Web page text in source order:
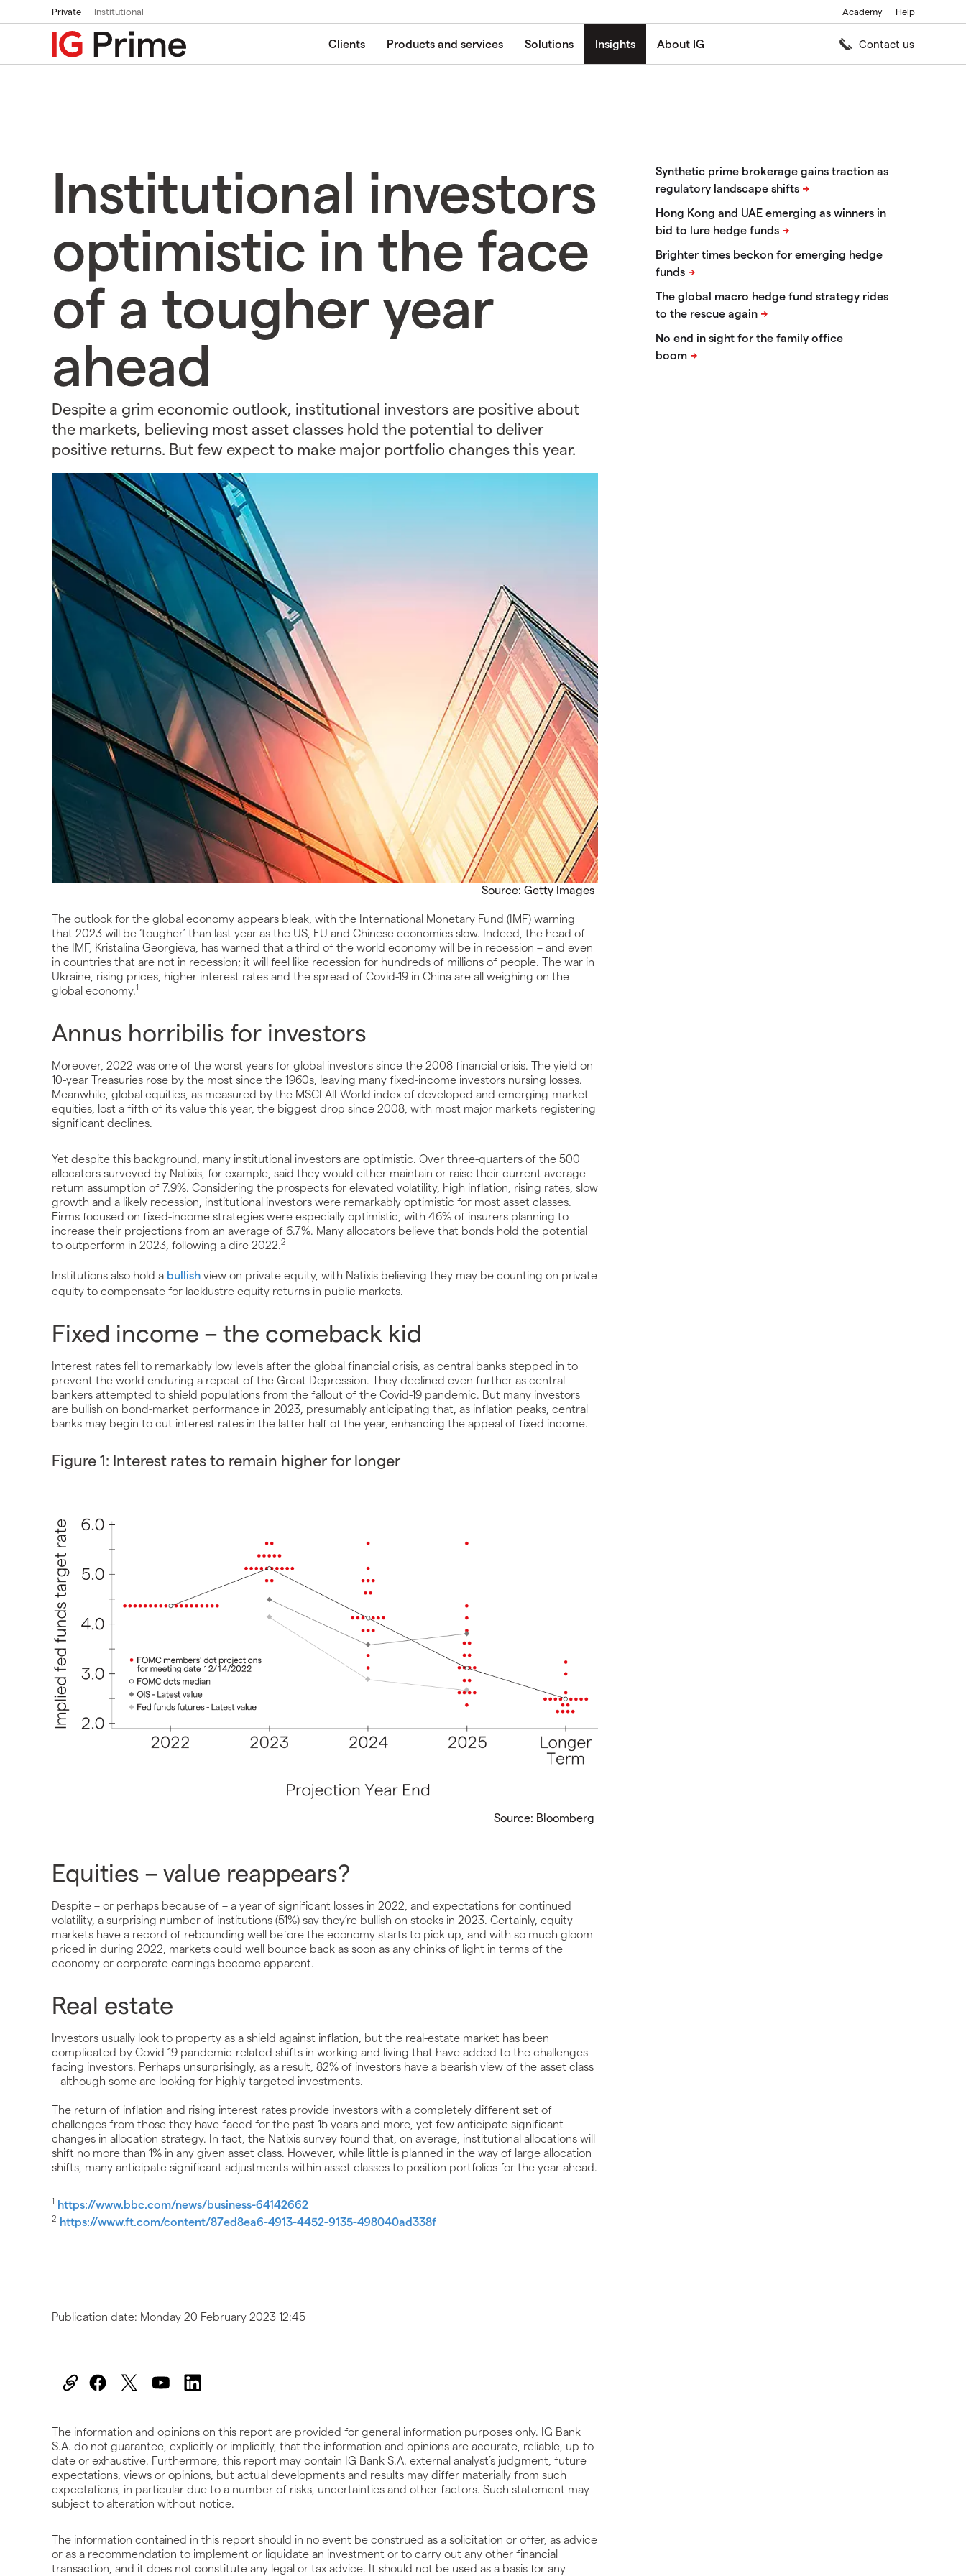
Private Institutional Academy Help
Contact us
Clients Products and services Solutions Insights About IG
Institutional investors
optimistic in the face
of a tougher year
ahead
Despite a grim economic outlook, institutional investors are positive about
the markets, believing most asset classes hold the potential to deliver
positive returns. But few expect to make major portfolio changes this year.
Source: Getty Images
The outlook for the global economy appears bleak, with the International Monetary Fund (IMF) warning
that 2023 will be ‘tougher’ than last year as the US, EU and Chinese economies slow. Indeed, the head of
the IMF, Kristalina Georgieva, has warned that a third of the world economy will be in recession – and even
in countries that are not in recession; it will feel like recession for hundreds of millions of people. The war in
Ukraine, rising prices, higher interest rates and the spread of Covid-19 in China are all weighing on the
global economy. 1
Annus horribilis for investors
Moreover, 2022 was one of the worst years for global investors since the 2008 financial crisis. The yield on
10-year Treasuries rose by the most since the 1960s, leaving many fixed-income investors nursing losses.
Meanwhile, global equities, as measured by the MSCI All-World index of developed and emerging-market
equities, lost a fifth of its value this year, the biggest drop since 2008, with most major markets registering
significant declines.
Yet despite this background, many institutional investors are optimistic. Over three-quarters of the 500
allocators surveyed by Natixis, for example, said they would either maintain or raise their current average
return assumption of 7.9%. Considering the prospects for elevated volatility, high inflation, rising rates, slow
growth and a likely recession, institutional investors were remarkably optimistic for most asset classes.
Firms focused on fixed-income strategies were especially optimistic, with 46% of insurers planning to
increase their projections from an average of 6.7%. Many allocators believe that bonds hold the potential
to outperform in 2023, following a dire 2022. 2
Institutions also hold a bullish view on private equity, with Natixis believing they may be counting on private
equity to compensate for lacklustre equity returns in public markets.
Fixed income – the comeback kid
Interest rates fell to remarkably low levels after the global financial crisis, as central banks stepped in to
prevent the world enduring a repeat of the Great Depression. They declined even further as central
bankers attempted to shield populations from the fallout of the Covid-19 pandemic. But many investors
are bullish on bond-market performance in 2023, presumably anticipating that, as inflation peaks, central
banks may begin to cut interest rates in the latter half of the year, enhancing the appeal of fixed income.
Figure 1: Interest rates to remain higher for longer
Source: Bloomberg
Equities – value reappears?
Despite – or perhaps because of – a year of significant losses in 2022, and expectations for continued
volatility, a surprising number of institutions (51%) say they’re bullish on stocks in 2023. Certainly, equity
markets have a record of rebounding well before the economy starts to pick up, and with so much gloom
priced in during 2022, markets could well bounce back as soon as any chinks of light in terms of the
economy or corporate earnings become apparent.
Real estate
Investors usually look to property as a shield against inflation, but the real-estate market has been
complicated by Covid-19 pandemic-related shifts in working and living that have added to the challenges
facing investors. Perhaps unsurprisingly, as a result, 82% of investors have a bearish view of the asset class
– although some are looking for highly targeted investments.
The return of inflation and rising interest rates provide investors with a completely different set of
challenges from those they have faced for the past 15 years and more, yet few anticipate significant
changes in allocation strategy. In fact, the Natixis survey found that, on average, institutional allocations will
shift no more than 1% in any given asset class. However, while little is planned in the way of large allocation
shifts, many anticipate significant adjustments within asset classes to position portfolios for the year ahead.
1 https://www.bbc.com/news/business-64142662
2 https://www.ft.com/content/87ed8ea6-4913-4452-9135-498040ad338f
Publication date: Monday 20 February 2023 12:45
The information and opinions on this report are provided for general information purposes only. IG Bank
S.A. do not guarantee, explicitly or implicitly, that the information and opinions are accurate, reliable, up-to-
date or exhaustive. Furthermore, this report may contain IG Bank S.A. external analyst’s judgment, future
expectations, views or opinions, but actual developments and results may differ materially from such
expectations, in particular due to a number of risks, uncertainties and other factors. Such statement may
subject to alteration without notice.
The information contained in this report should in no event be construed as a solicitation or offer, as advice
or as a recommendation to implement or liquidate an investment or to carry out any other financial
transaction, and it does not constitute any legal or tax advice. It should not be used as a basis for any
Synthetic prime brokerage gains traction as
regulatory landscape shifts
Hong Kong and UAE emerging as winners in
bid to lure hedge funds
Brighter times beckon for emerging hedge
funds
The global macro hedge fund strategy rides
to the rescue again
No end in sight for the family office
boom